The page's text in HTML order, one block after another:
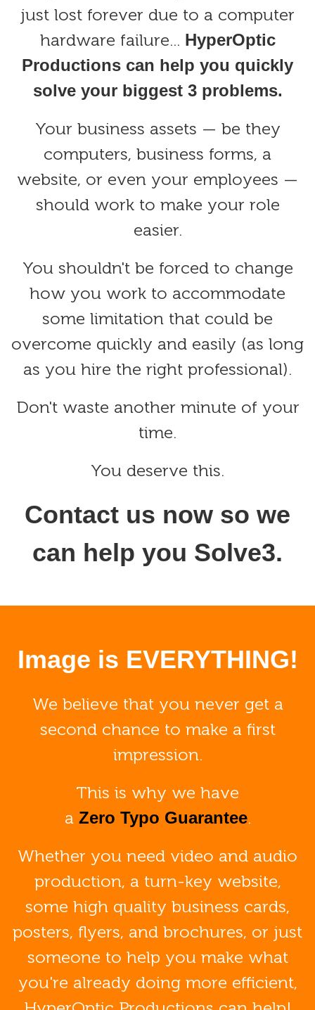
just lost forever due to a computer
hardware failure... HyperOptic
Productions can help you quickly
solve your biggest 3 problems.
Your business assets — be they
computers, business forms, a
website, or even your employees —
should work to make your role
easier.
You shouldn't be forced to change
how you work to accommodate
some limitation that could be
overcome quickly and easily (as long
as you hire the right professional).
Don't waste another minute of your
time.
You deserve this.
Contact us now so we
can help you Solve3.
Image is EVERYTHING!
We believe that you never get a
second chance to make a first
impression.
This is why we have
a Zero Typo Guarantee.
Whether you need video and audio
production, a turn-key website,
some high quality business cards,
posters, flyers, and brochures, or just
someone to help you make what
you're already doing more efficient,